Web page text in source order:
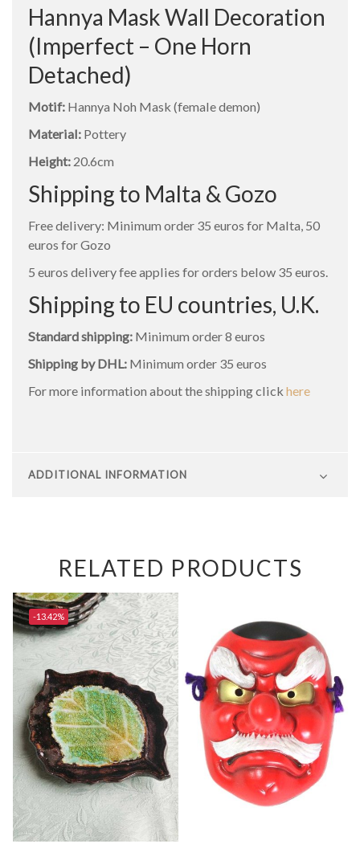
Hannya Mask Wall Decoration
(Imperfect – One Horn
Detached)
Motif: Hannya Noh Mask (female demon)
Material: Pottery
Height: 20.6cm
Shipping to Malta & Gozo
Free delivery: Minimum order 35 euros for Malta, 50
euros for Gozo
5 euros delivery fee applies for orders below 35 euros.
Shipping to EU countries, U.K.
Standard shipping: Minimum order 8 euros
Shipping by DHL: Minimum order 35 euros
For more information about the shipping click here
ADDITIONAL INFORMATION
RELATED PRODUCTS
-13.42%